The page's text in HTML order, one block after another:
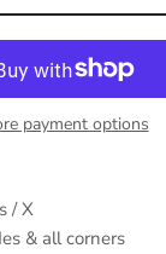
payment options
/ X
& all corners